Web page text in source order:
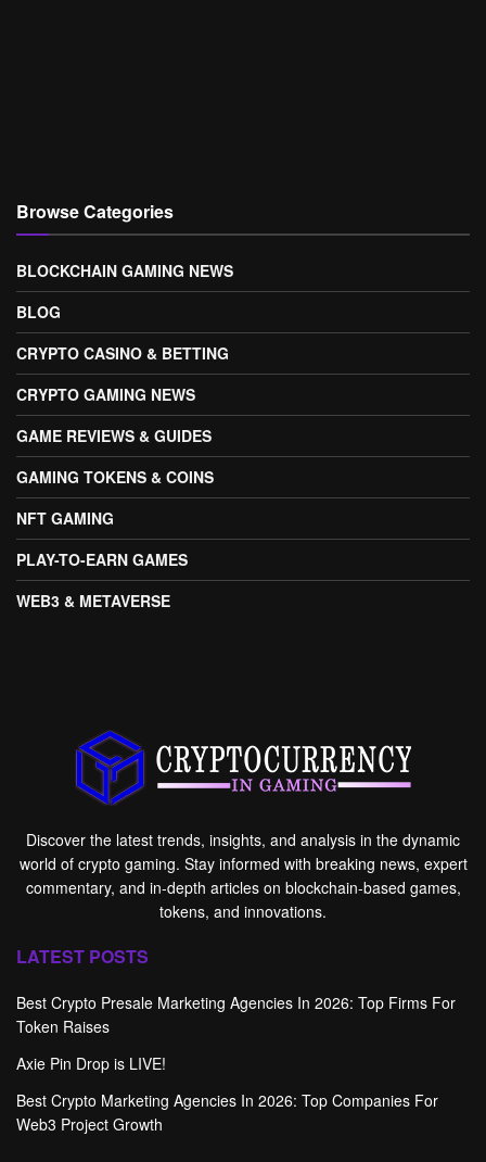
Browse Categories
BLOCKCHAIN GAMING NEWS
BLOG
CRYPTO CASINO & BETTING
CRYPTO GAMING NEWS
GAME REVIEWS & GUIDES
GAMING TOKENS & COINS
NFT GAMING
PLAY-TO-EARN GAMES
WEB3 & METAVERSE
Discover the latest trends, insights, and analysis in the dynamic
world of crypto gaming. Stay informed with breaking news, expert
commentary, and in-depth articles on blockchain-based games,
tokens, and innovations.
LATEST POSTS
Best Crypto Presale Marketing Agencies In 2026: Top Firms For
Token Raises
Axie Pin Drop is LIVE!
Best Crypto Marketing Agencies In 2026: Top Companies For
Web3 Project Growth